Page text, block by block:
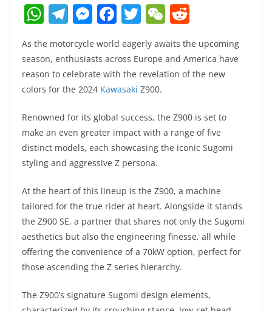
W
at
s
A
p
p
T
e
gr
a
m
M
ss
e
n
g
er
F
a
c
e
b
o
o
k
T
w
itt
er
W
e
C
h
d
di
As the motorcycle world eagerly awaits the upcoming
season, enthusiasts across Europe and America have
reason to celebrate with the revelation of the new
colors for the 2024 Kawasaki Z900.
Renowned for its global success, the Z900 is set to
make an even greater impact with a range of five
distinct models, each showcasing the iconic Sugomi
styling and aggressive Z persona.
At the heart of this lineup is the Z900, a machine
tailored for the true rider at heart. Alongside it stands
the Z900 SE, a partner that shares not only the Sugomi
aesthetics but also the engineering finesse, all while
offering the convenience of a 70kW option, perfect for
those ascending the Z series hierarchy.
The Z900’s signature Sugomi design elements,